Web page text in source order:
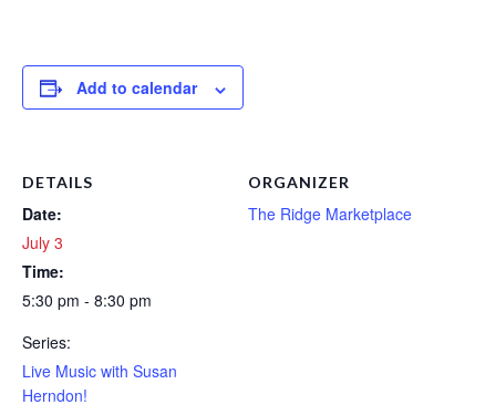
Add to calendar
DETAILS
Date:
July 3
Time:
5:30 pm - 8:30 pm
Series:
Live Music with Susan
Herndon!
ORGANIZER
The Ridge Marketplace